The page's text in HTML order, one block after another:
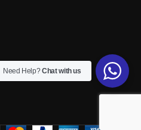
Need Help?Chat with us